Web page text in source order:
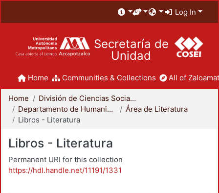
Log In
Secretaría de
Unidad
Home Communities & Collections All of
Home
División de Ciencias Sociales y Humanidades
Departamento de Humanidades
Área de Literatura
Libros - Literatura
Libros - Literatura
Permanent URI for this collection
https://hdl.handle.net/11191/1331